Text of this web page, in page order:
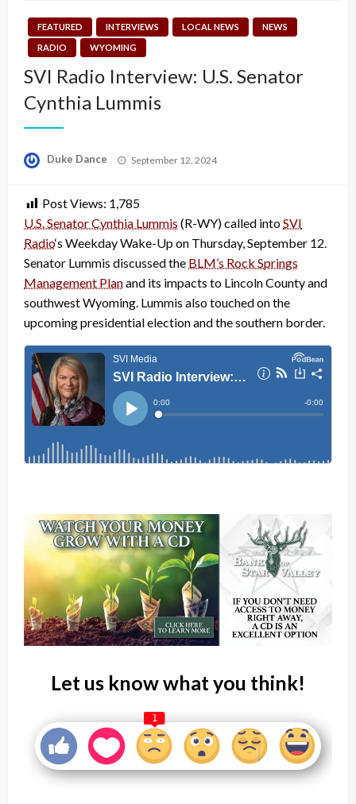
FEATURED INTERVIEWS LOCAL NEWS
NEWS
RADIO
WYOMING
SVI Radio Interview: U.S. Senator
Cynthia Lummis
Duke Dance
Posted
September 12, 2024
Post Views: 1,785
U.S. Senator Cynthia Lummis (R-WY) called intoSVI
Radio‘s Weekday Wake-Up on Thursday, September 12.
Senator Lummis discussed the BLM’s Rock Springs
Management Planand its impacts to Lincoln County and
southwest Wyoming. Lummis also touched on the
upcoming presidential election and the southern border.
Let us know what you think!
1